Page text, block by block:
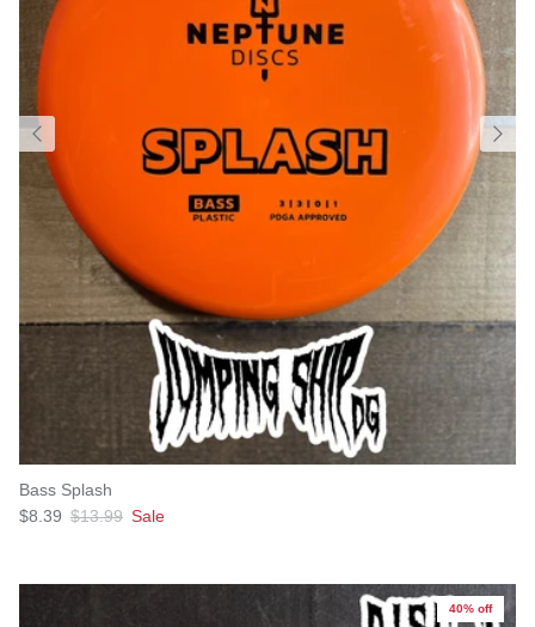
Bass Splash
Sale price
$8.39 Regular price
$13.99 Sale
40% off